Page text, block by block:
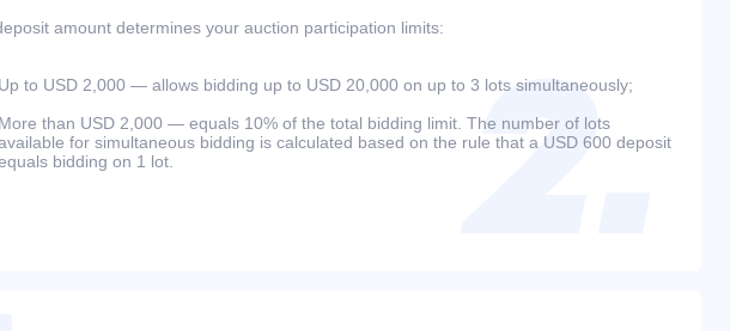
amount determines your auction participation limits:
Up to USD 2,000 — allows bidding up to USD 20,000 on up to 3 lots simultaneously;
More than USD 2,000 — equals 10% of the total bidding limit. The number of lots
for simultaneous bidding is calculated based on the rule that a USD 600 deposit
bidding on 1 lot.